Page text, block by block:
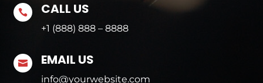
 CALL US
+1 (888) 888 – 8888
 EMAIL US
info@yourwebsite.com